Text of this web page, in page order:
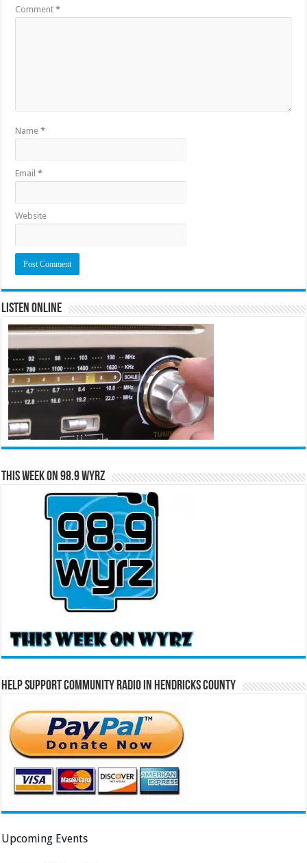
Comment*
Name*
Email*
Website
Listen Online
This Week on 98.9 WYRZ
Help Support Community Radio in Hendricks County
Upcoming Events